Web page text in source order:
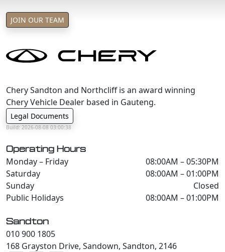
JOIN OUR TEAM
Chery Sandton and Northcliff is an award winning
Chery Vehicle Dealer based in Gauteng.
Legal Documents
Build: 2026-08-08 03:00:38
Operating Hours
Monday – Friday
08:00AM – 05:30PM
Saturday
08:00AM – 01:00PM
Sunday
Closed
Public Holidays
08:00AM – 01:00PM
Sandton
010 900 1805
168 Grayston Drive, Sandown, Sandton, 2146